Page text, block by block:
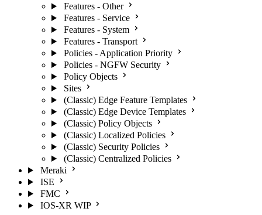
Features - Other
Features - Service
Features - System
Features - Transport
Policies - Application Priority
Policies - NGFW Security
Policy Objects
Sites
(Classic) Edge Feature Templates
(Classic) Edge Device Templates
(Classic) Policy Objects
(Classic) Localized Policies
(Classic) Security Policies
(Classic) Centralized Policies
Meraki
ISE
FMC
IOS-XR WIP